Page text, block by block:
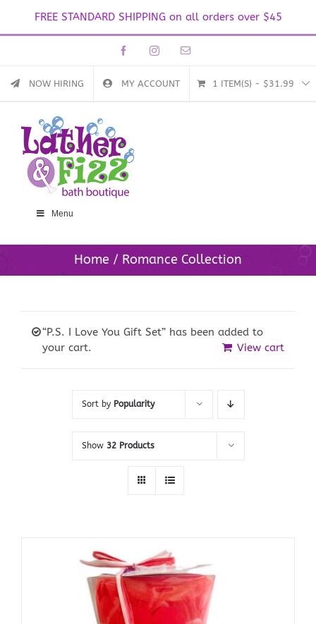
FREE STANDARD SHIPPING on all orders over $45
content
FacebookInstagramEmail
NOW HIRING MY ACCOUNT 1 ITEM(S) - $31.99
Menu
Home Romance Collection
“P.S. I Love You Gift Set” has been added to
your cart.
View cart
Sort by Popularity
Show 32 Products